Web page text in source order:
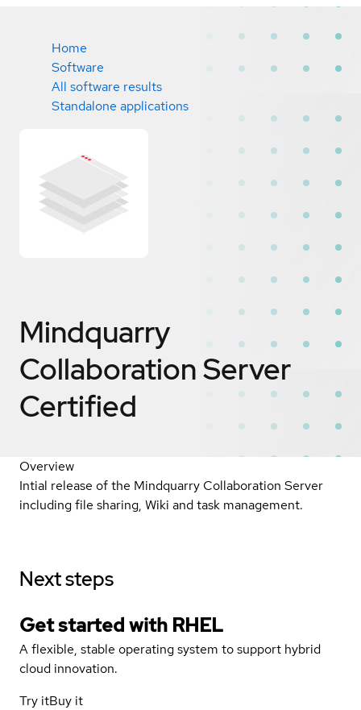
Home
Software
All software results
Standalone applications
Mindquarry
Collaboration Server
Certified
Overview
Intial release of the Mindquarry Collaboration Server
including file sharing, Wiki and task management.
Next steps
Get started with RHEL
A flexible, stable operating system to support hybrid
cloud innovation.
Try itBuy it